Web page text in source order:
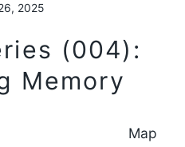
2025
(004):
Memory
Map